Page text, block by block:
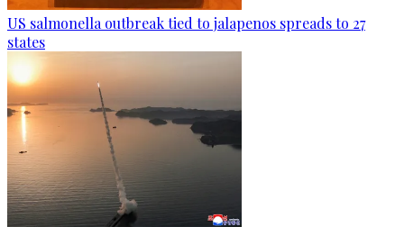
US salmonella outbreak tied to jalapenos spreads to 27
states